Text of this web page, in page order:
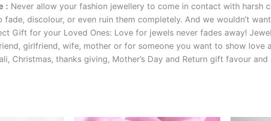
: Never allow your fashion jewellery to come in contact with harsh
fade, discolour, or even ruin them completely. And we wouldn’t
Gift for your Loved Ones: Love for jewels never fades away!
girlfriend, wife, mother or for someone you want to show love
Christmas, thanks giving, Mother’s Day and Return gift favour